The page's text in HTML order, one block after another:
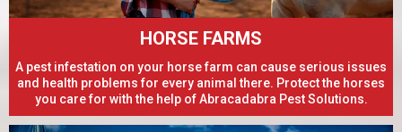
HORSE FARMS
A pest infestation on your horse farm can cause serious issues
and health problems for every animal there. Protect the horses
you care for with the help of Abracadabra Pest Solutions.